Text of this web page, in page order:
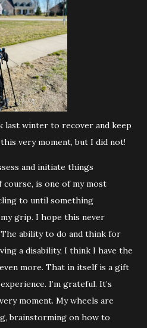
last winter to recover and keep
very moment, but I did not!
and initiate things
course, is one of my most
to until something
grip. I hope this never
ability to do and think for
a disability, I think I have the
more. That in itself is a gift
I’m grateful. It’s
moment. My wheels are
brainstorming on how to